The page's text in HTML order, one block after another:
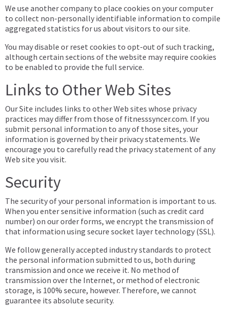
We use another company to place cookies on your computer
to collect non-personally identifiable information to compile
aggregated statistics for us about visitors to our site.
You may disable or reset cookies to opt-out of such tracking,
although certain sections of the website may require cookies
to be enabled to provide the full service.
Links to Other Web Sites
Our Site includes links to other Web sites whose privacy
practices may differ from those of fitnesssyncer.com. If you
submit personal information to any of those sites, your
information is governed by their privacy statements. We
encourage you to carefully read the privacy statement of any
Web site you visit.
Security
The security of your personal information is important to us.
When you enter sensitive information (such as credit card
number) on our order forms, we encrypt the transmission of
that information using secure socket layer technology (SSL).
We follow generally accepted industry standards to protect
the personal information submitted to us, both during
transmission and once we receive it. No method of
transmission over the Internet, or method of electronic
storage, is 100% secure, however. Therefore, we cannot
guarantee its absolute security.